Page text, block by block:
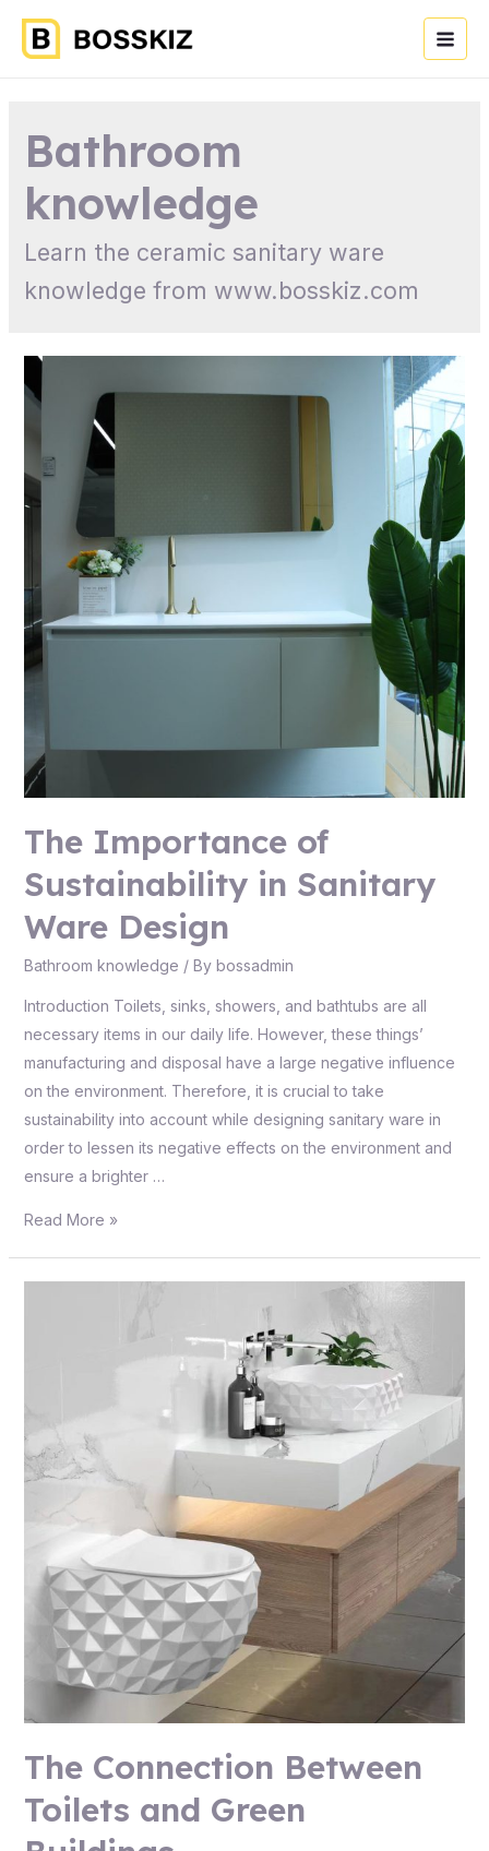
Bathroom
knowledge
Learn the ceramic sanitary ware
knowledge from www.bosskiz.com
The Importance of
Sustainability in Sanitary
Ware Design
Bathroom knowledge / By bossadmin
Introduction Toilets, sinks, showers, and bathtubs are all
necessary items in our daily life. However, these things’
manufacturing and disposal have a large negative influence
on the environment. Therefore, it is crucial to take
sustainability into account while designing sanitary ware in
order to lessen its negative effects on the environment and
ensure a brighter …
Read More »
The Connection Between
Toilets and Green